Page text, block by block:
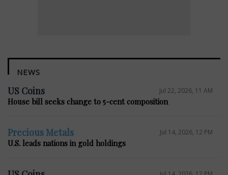
NEWS
US Coins Jul 22, 2026, 11 AM
House bill seeks change to 5-cent composition
Precious Metals Jul 14, 2026, 12 PM
U.S. leads nations in gold holdings